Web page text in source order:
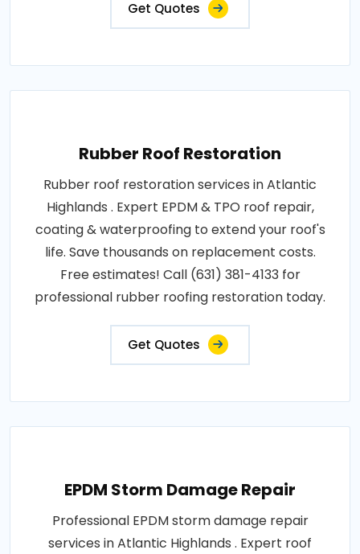
Get Quotes
Rubber Roof Restoration
Rubber roof restoration services in Atlantic
Highlands . Expert EPDM & TPO roof repair,
coating & waterproofing to extend your roof's
life. Save thousands on replacement costs.
Free estimates! Call (631) 381-4133 for
professional rubber roofing restoration today.
Get Quotes
EPDM Storm Damage Repair
Professional EPDM storm damage repair
services in Atlantic Highlands . Expert roof